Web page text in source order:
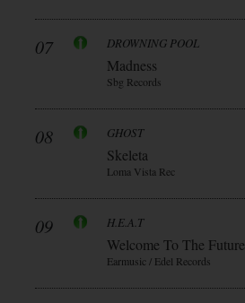
07 DROWNING POOL
Madness
Sbg Records
08 GHOST
Skeleta
Loma Vista Rec
09 H.E.A.T
Welcome To The Future
Earmusic / Edel Records